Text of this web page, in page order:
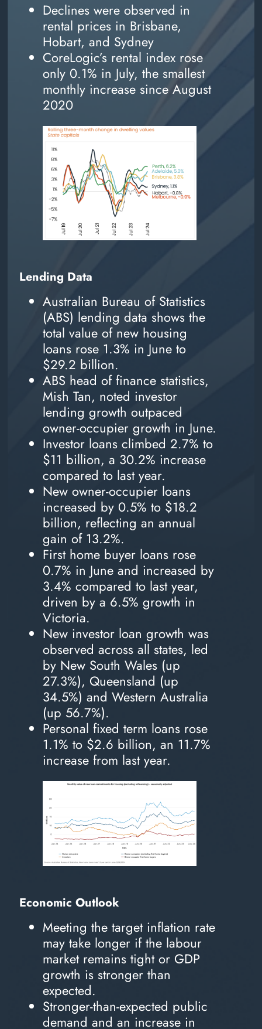
Declines were observed in
rental prices in Brisbane,
Hobart, and Sydney
CoreLogic’s rental index rose
only 0.1% in July, the smallest
monthly increase since August
2020
Lending Data
Australian Bureau of Statistics
(ABS) lending data shows the
total value of new housing
loans rose 1.3% in June to
$29.2 billion.
ABS head of finance statistics,
Mish Tan, noted investor
lending growth outpaced
owner-occupier growth in June.
Investor loans climbed 2.7% to
$11 billion, a 30.2% increase
compared to last year.
New owner-occupier loans
increased by 0.5% to $18.2
billion, reflecting an annual
gain of 13.2%.
First home buyer loans rose
0.7% in June and increased by
3.4% compared to last year,
driven by a 6.5% growth in
Victoria.
New investor loan growth was
observed across all states, led
by New South Wales (up
27.3%), Queensland (up
34.5%) and Western Australia
(up 56.7%).
Personal fixed term loans rose
1.1% to $2.6 billion, an 11.7%
increase from last year.
Economic Outlook
Meeting the target inflation rate
may take longer if the labour
market remains tight or GDP
growth is stronger than
expected.
Stronger-than-expected public
demand and an increase in